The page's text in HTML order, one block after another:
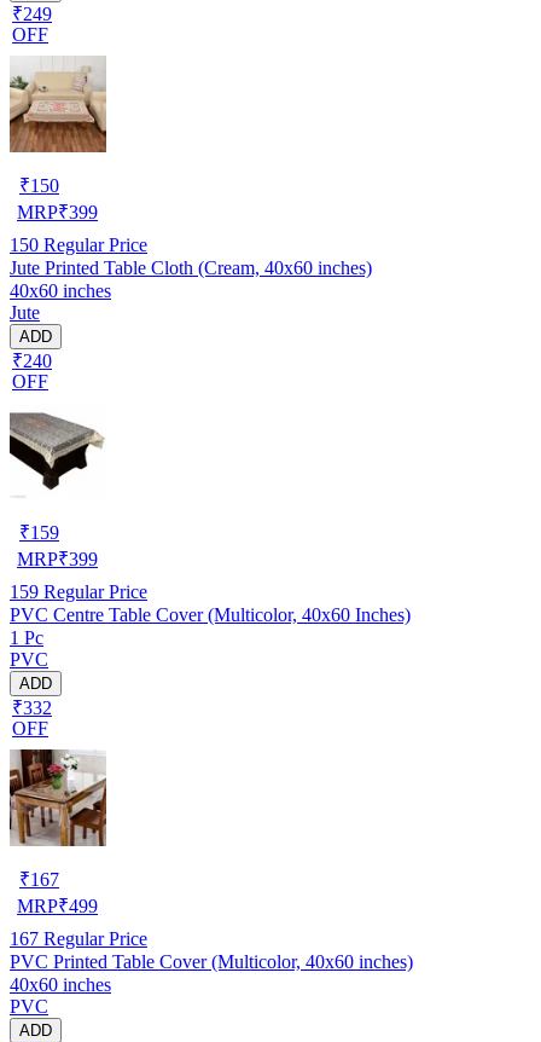
₹249
OFF
₹150
MRP₹399
150 Regular Price
Jute Printed Table Cloth (Cream, 40x60 inches)
40x60 inches
Jute
ADD
₹240
OFF
₹159
MRP₹399
159 Regular Price
PVC Centre Table Cover (Multicolor, 40x60 Inches)
1 Pc
PVC
ADD
₹332
OFF
₹167
MRP₹499
167 Regular Price
PVC Printed Table Cover (Multicolor, 40x60 inches)
40x60 inches
PVC
ADD